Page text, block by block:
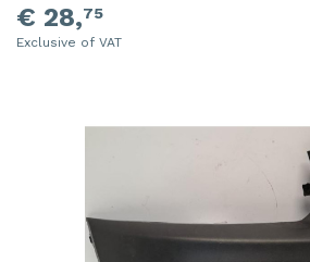
€ 28,75
Exclusive of VAT